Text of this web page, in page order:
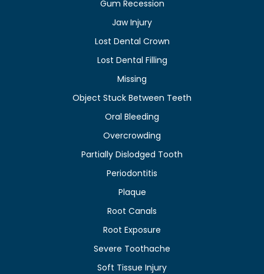
Gum Recession
Jaw Injury
Lost Dental Crown
Lost Dental Filling
Missing
Object Stuck Between Teeth
Oral Bleeding
Overcrowding
Partially Dislodged Tooth
Periodontitis
Plaque
Root Canals
Root Exposure
Severe Toothache
Soft Tissue Injury